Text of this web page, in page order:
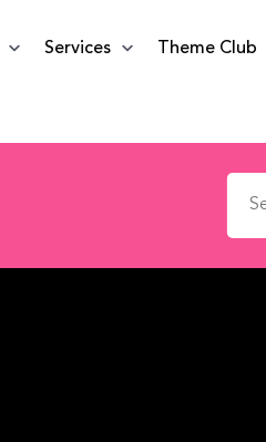
Services Theme Club